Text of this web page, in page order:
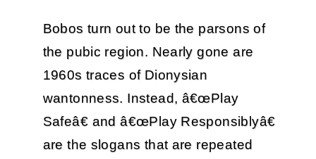
Bobos turn out to be the parsons of
the pubic region. Nearly gone are
1960s traces of Dionysian
wantonness. Instead, â€œPlay
Safeâ€ and â€œPlay Responsiblyâ€
are the slogans that are repeated